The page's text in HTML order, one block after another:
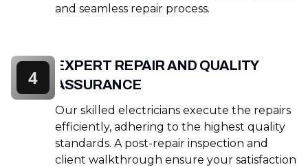
and seamless repair process.
EXPERT REPAIR AND QUALITY
ASSURANCE
Our skilled electricians execute the repairs
efficiently, adhering to the highest quality
standards. A post-repair inspection and
client walkthrough ensure your satisfaction
4